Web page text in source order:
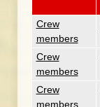
Crew
members
Crew
members
Crew
members